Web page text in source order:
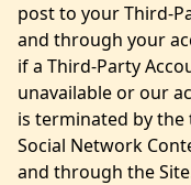
post to your Third-
and through your
if a Third-Party
unavailable or our
is terminated by
Social Network
and through the